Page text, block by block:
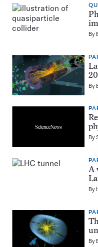
By
By
By
A
By
By